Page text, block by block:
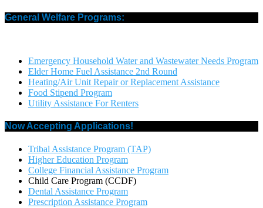
General Welfare Programs:
Emergency Household Water and Wastewater Needs Program
Elder Home Fuel Assistance 2nd Round
Heating/Air Unit Repair or Replacement Assistance
Food Stipend Program
Utility Assistance For Renters
Now Accepting Applications!
Tribal Assistance Program (TAP)
Higher Education Program
College Financial Assistance Program
Child Care Program (CCDF)
Dental Assistance Program
Prescription Assistance Program